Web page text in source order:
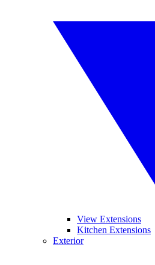
View Extensions
Kitchen Extensions
Exterior